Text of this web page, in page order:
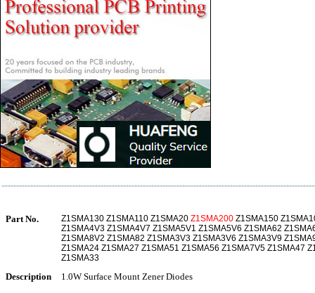
Part No. Z1SMA130 Z1SMA110 Z1SMA20 Z1SMA200 Z1SMA150
Z1SMA4V3 Z1SMA4V7 Z1SMA5V1 Z1SMA5V6 Z1SMA62
Z1SMA8V2 Z1SMA82 Z1SMA3V3 Z1SMA3V6 Z1SMA3V9
Z1SMA24 Z1SMA27 Z1SMA51 Z1SMA56 Z1SMA7V5 Z1SMA47
Z1SMA33
Description 1.0W Surface Mount Zener Diodes